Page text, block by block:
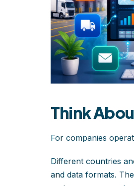
Think
For companies
Different countries
and data formats.